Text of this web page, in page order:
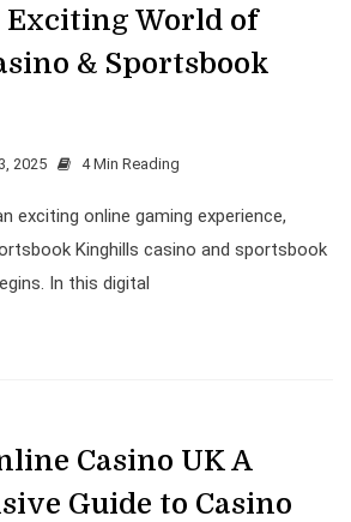
World of
& Sportsbook
2025 4 Min Reading
exciting online gaming experience,
Kinghills casino and sportsbook
In this digital
Casino UK A
Guide to Casino